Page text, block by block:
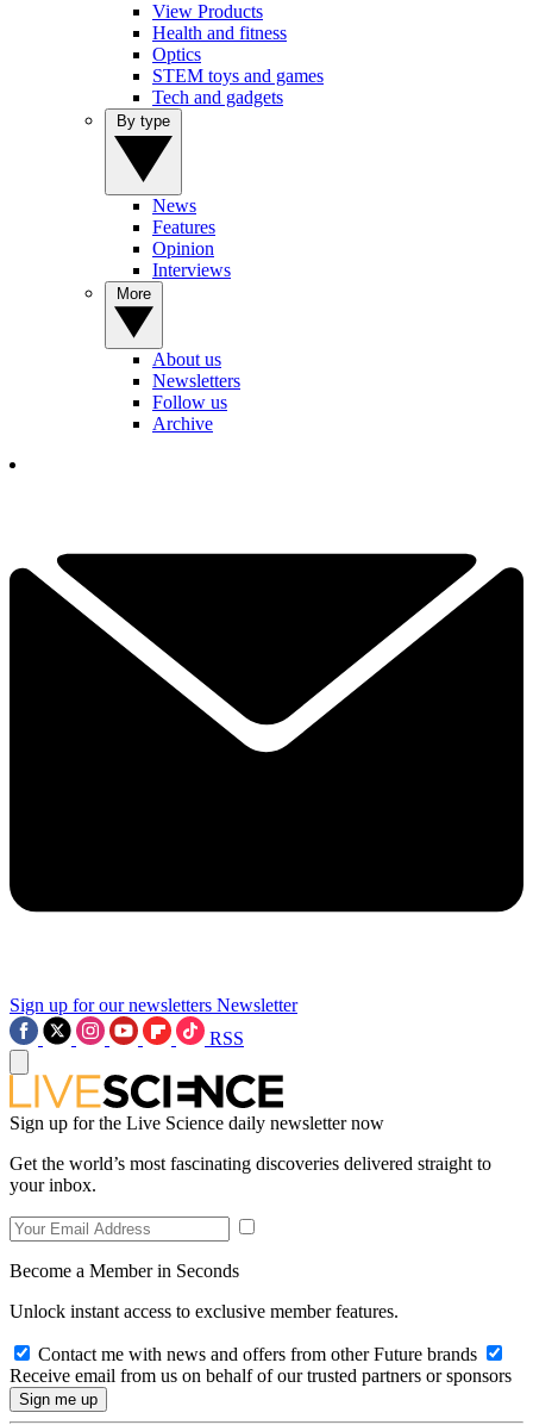
View Products
Health and fitness
Optics
STEM toys and games
Tech and gadgets
News
Features
Opinion
Interviews
About us
Newsletters
Follow us
Archive
Sign up for our newsletters Newsletter
RSS
Sign up for the Live Science daily newsletter now
Get the world’s most fascinating discoveries delivered straight to
your inbox.
Become a Member in Seconds
Unlock instant access to exclusive member features.
Contact me with news and offers from other Future brands
Receive email from us on behalf of our trusted partners or sponsors